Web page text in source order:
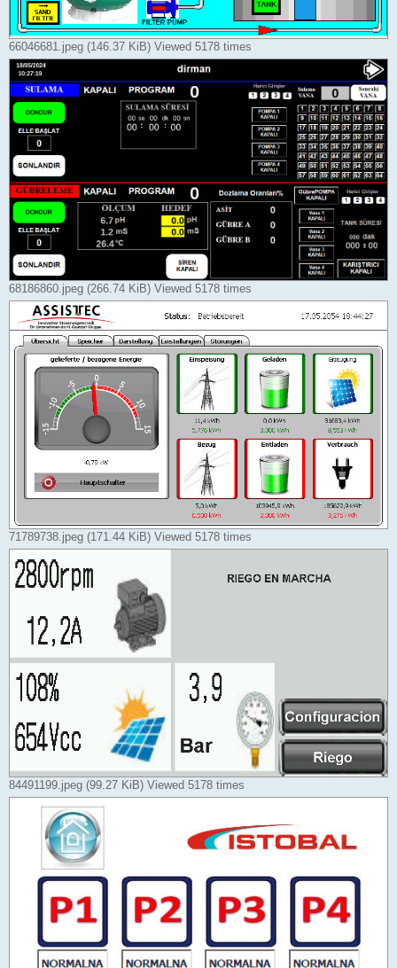
66046681.jpeg (146.37 KiB) Viewed 5178 times
68186860.jpeg (266.74 KiB) Viewed 5178 times
71789738.jpeg (171.44 KiB) Viewed 5178 times
84491199.jpeg (99.27 KiB) Viewed 5178 times